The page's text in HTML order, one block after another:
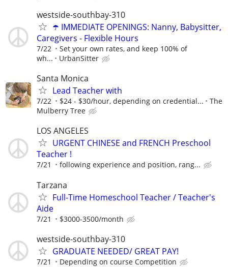
westside-southbay-310
☂️ IMMEDIATE OPENINGS: Nanny, Babysitter,
Caregivers - Flexible Hours
7/22
Set your own rates, and keep 100% of
wh...
UrbanSitter
Santa Monica
Lead Teacher with
7/22 $24 - $30/hour, depending on credential...
The
Mulberry Tree
LOS ANGELES
URGENT CHINESE and FRENCH Preschool
Teacher !
7/21 following experience and position, rang...
Tarzana
Full-Time Homeschool Teacher / Teacher's
Aide
7/21 $3000-3500/month
westside-southbay-310
GRADUATE NEEDED/ GREAT PAY!
7/21 Depending on course Competition